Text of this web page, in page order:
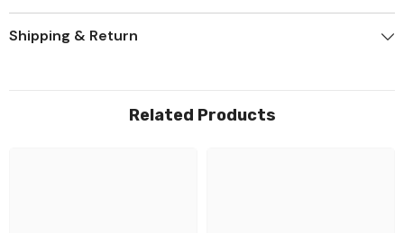
Shipping & Return
Related Products